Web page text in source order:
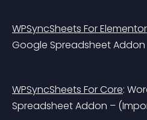
WPSyncSheets For Elementor
Google Spreadsheet Addon
WPSyncSheets For Core:
Spreadsheet Addon –